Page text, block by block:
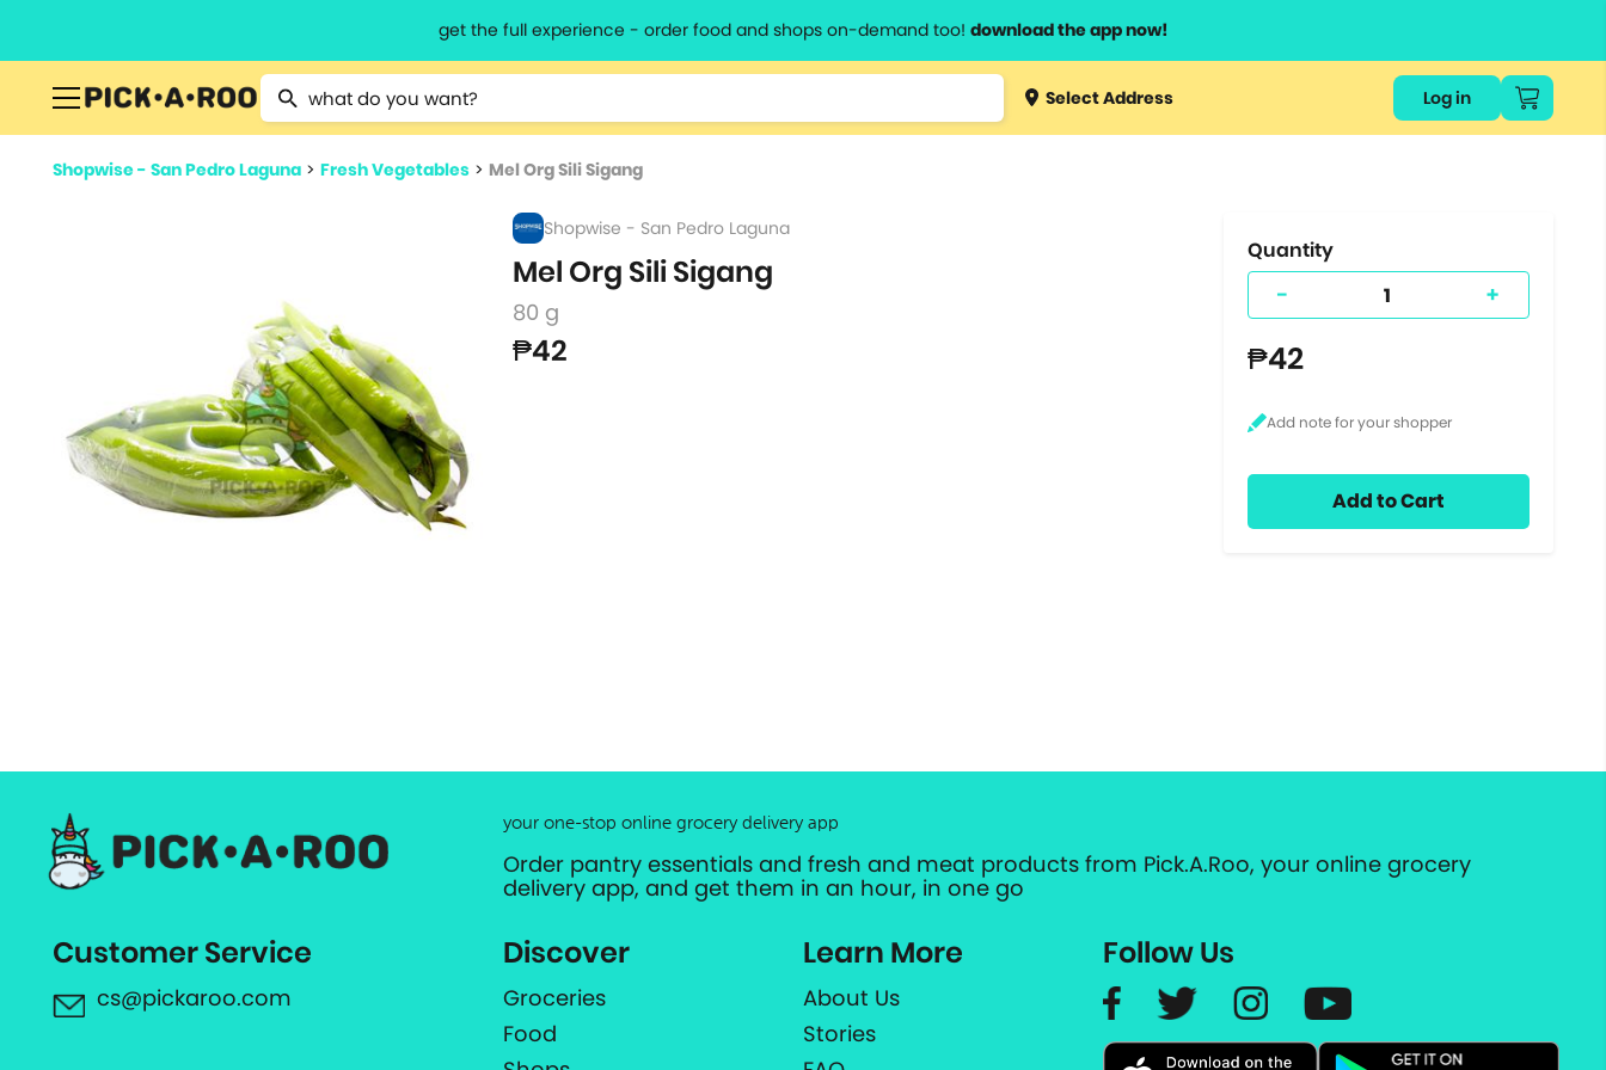
get the full experience - order food and shops on-demand too! download the app now!
Type 2 or more characters for results.
Type 3 orSelect Address Log in
Shopwise - San Pedro Laguna > Fresh Vegetables > Mel Org Sili Sigang
Shopwise - San Pedro Laguna
Mel Org Sili Sigang
80 g
₱42
Quantity
- +
₱42
Add to Cart
your one-stop online grocery delivery app
Order pantry essentials and fresh and meat products from Pick.A.Roo, your online grocery
delivery app, and get them in an hour, in one go
Customer Service
cs@pickaroo.com
Discover
Groceries
Food
Learn More
About Us
Stories
Follow Us